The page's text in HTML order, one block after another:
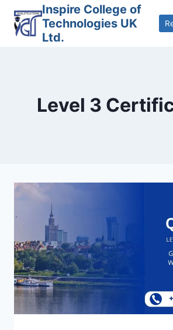
content
Inspire College of
Technologies UK
Ltd.
Level 3